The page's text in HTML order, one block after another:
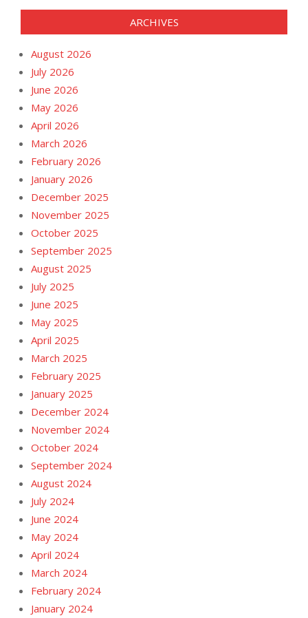
ARCHIVES
August 2026
July 2026
June 2026
May 2026
April 2026
March 2026
February 2026
January 2026
December 2025
November 2025
October 2025
September 2025
August 2025
July 2025
June 2025
May 2025
April 2025
March 2025
February 2025
January 2025
December 2024
November 2024
October 2024
September 2024
August 2024
July 2024
June 2024
May 2024
April 2024
March 2024
February 2024
January 2024